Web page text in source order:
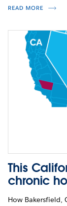
READ MORE
This
chronic
How Bakersfield,